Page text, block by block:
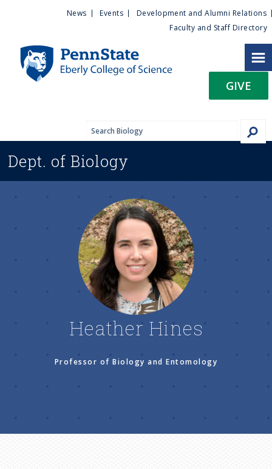
n
i
t
News Events
Development and Alumni Relations
Faculty and Staff Directory
GIVE
Dept. of Biology
Heather Hines
Professor of Biology and Entomology